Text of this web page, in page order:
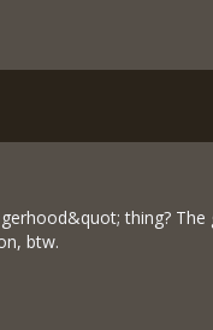
thing?
btw.